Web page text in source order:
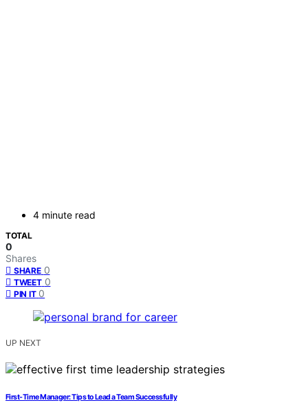
4 minute read
TOTAL
0
Shares
SHARE 0
TWEET 0
PIN IT 0
UP NEXT
First-Time Manager: Tips to Lead a Team Successfully